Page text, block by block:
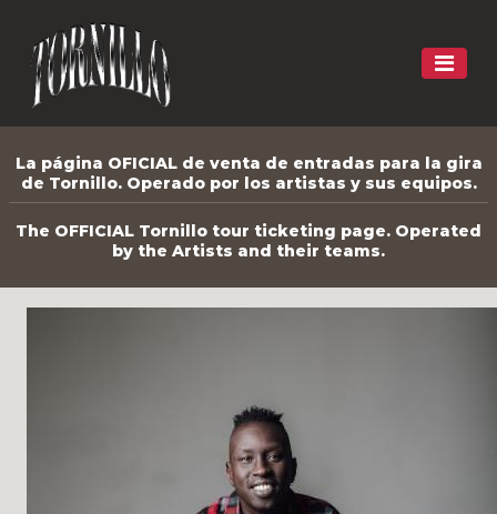
La página OFICIAL de venta de entradas para la gira
de Tornillo. Operado por los artistas y sus equipos.
The OFFICIAL Tornillo tour ticketing page. Operated
by the Artists and their teams.